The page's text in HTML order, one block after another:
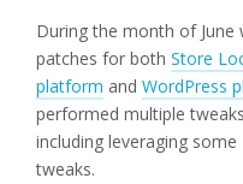
During the month of June
patches for both Store
platform and WordPress
performed multiple
including leveraging
tweaks.